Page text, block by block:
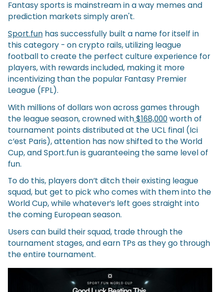
Fantasy sports is mainstream in a way memes and
prediction markets simply aren't.
Sport.funhas successfully built a name for itself in
this category - on crypto rails, utilizing league
football to create the perfect culture experience for
players, with rewards included, making it more
incentivizing than the popular Fantasy Premier
League (FPL).
With millions of dollars won across games through
the league season, crowned with$168,000worth of
tournament points distributed at the UCL final (Ici
c’est Paris), attention has now shifted to the World
Cup, and Sport.fun is guaranteeing the same level of
fun.
To do this, players don’t ditch their existing league
squad, but get to pick who comes with them into the
World Cup, while whatever’s left goes straight into
the coming European season.
Users can build their squad, trade through the
tournament stages, and earn TPs as they go through
the entire tournament.